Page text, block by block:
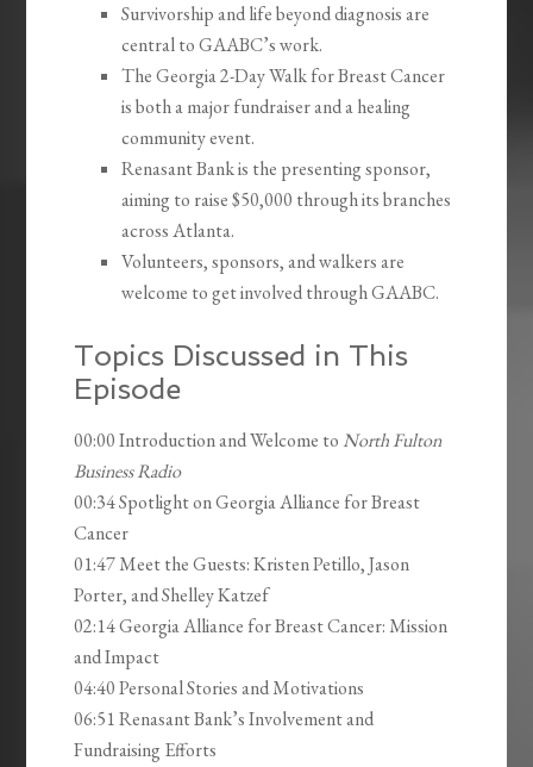
Survivorship and life beyond diagnosis are
central to GAABC’s work.
The Georgia 2-Day Walk for Breast Cancer
is both a major fundraiser and a healing
community event.
Renasant Bank is the presenting sponsor,
aiming to raise $50,000 through its branches
across Atlanta.
Volunteers, sponsors, and walkers are
welcome to get involved through GAABC.
Topics Discussed in This
Episode
00:00 Introduction and Welcome to North Fulton
Business Radio
00:34 Spotlight on Georgia Alliance for Breast
Cancer
01:47 Meet the Guests: Kristen Petillo, Jason
Porter, and Shelley Katzef
02:14 Georgia Alliance for Breast Cancer: Mission
and Impact
04:40 Personal Stories and Motivations
06:51 Renasant Bank’s Involvement and
Fundraising Efforts